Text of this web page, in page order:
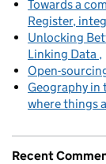
Towards a
Register,
Unlocking
Linking Data
Open-
Geography
where things
Recent